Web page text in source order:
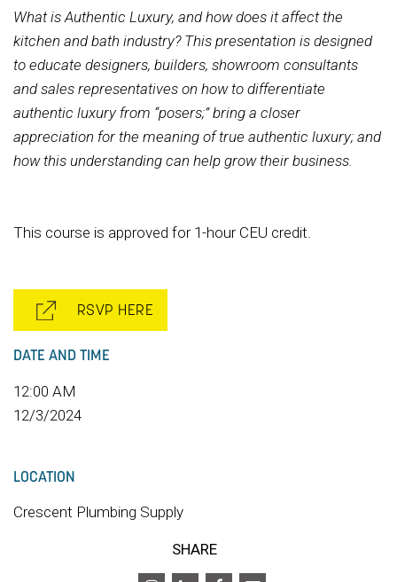
What is Authentic Luxury, and how does it affect the
kitchen and bath industry? This presentation is designed
to educate designers, builders, showroom consultants
and sales representatives on how to differentiate
authentic luxury from “posers;” bring a closer
appreciation for the meaning of true authentic luxury; and
how this understanding can help grow their business.
This course is approved for 1-hour CEU credit.
RSVP HERE
DATE AND TIME
12:00 AM
12/3/2024
LOCATION
Crescent Plumbing Supply
SHARE